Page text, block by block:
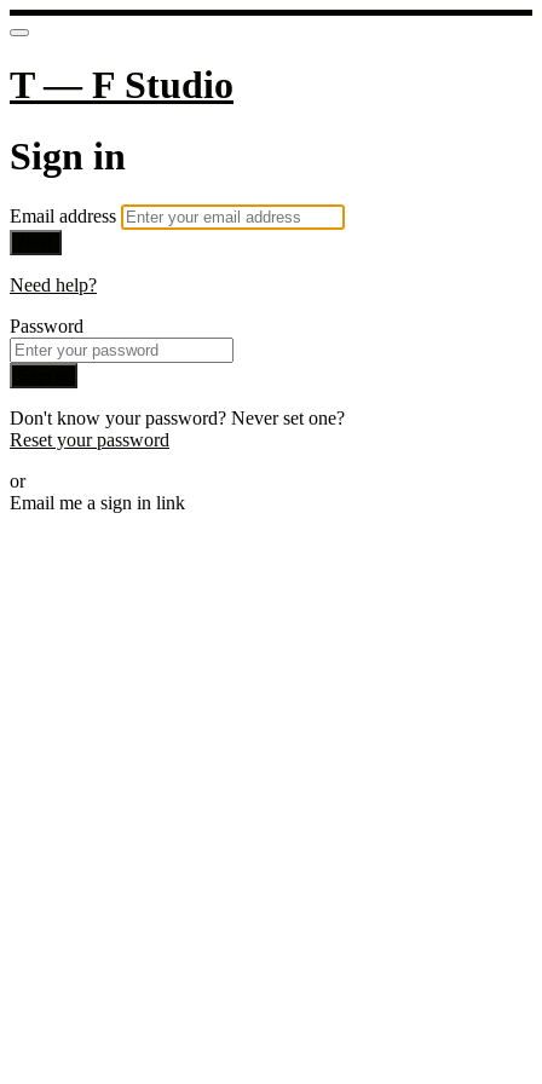
T — F Studio
Sign in
Email address
Need help?
Password
Don't know your password? Never set one?
Reset your password
or
Email me a sign in link